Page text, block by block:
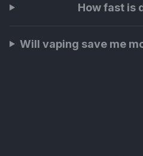
How fast is
Will vaping save me